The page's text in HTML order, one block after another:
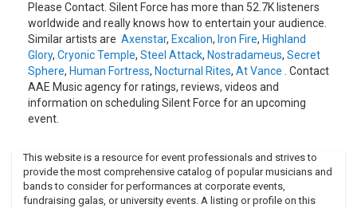
Please Contact. Silent Force has more than 52.7K listeners
worldwide and really knows how to entertain your audience.
Similar artists are Axenstar, Excalion, Iron Fire, Highland
Glory, Cryonic Temple, Steel Attack, Nostradameus, Secret
Sphere, Human Fortress, Nocturnal Rites, At Vance . Contact
AAE Music agency for ratings, reviews, videos and
information on scheduling Silent Force for an upcoming
event.
This website is a resource for event professionals and strives to
provide the most comprehensive catalog of popular musicians and
bands to consider for performances at corporate events,
fundraising galas, or university events. A listing or profile on this